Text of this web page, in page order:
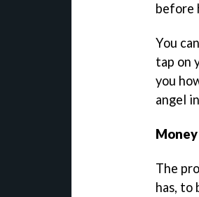
before
You
tap on
you
angel
The
has, to